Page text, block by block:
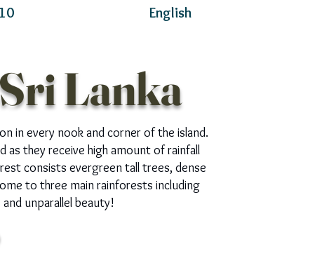
English
Lanka
in every nook and corner of the island.
they receive high amount of rainfall
consists evergreen tall trees, dense
to three main rainforests including
unparallel beauty!